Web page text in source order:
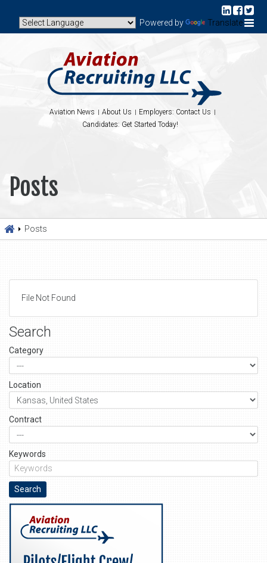
Powered by Translate
Aviation News About Us
Employers: Contact Us
Candidates: Get Started Today!
Posts
Posts
File Not Found
Search
Category
Location
Contract
Keywords